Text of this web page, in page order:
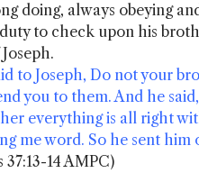
doing, always obeying
to check upon his
to Joseph, Do not your
you to them. And he
everything is all right
me word. So he sent
37:13-14 AMPC)